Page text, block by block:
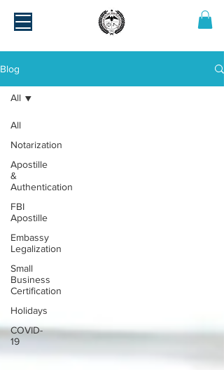
Blog
All
Notarization
Apostille
&
Authentication
FBI
Apostille
Embassy
Legalization
Small
Business
Certification
Holidays
COVID-
19
All